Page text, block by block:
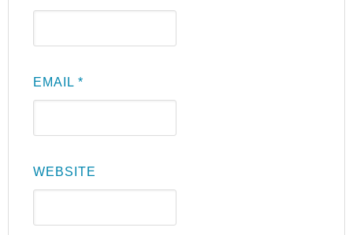
EMAIL*
WEBSITE